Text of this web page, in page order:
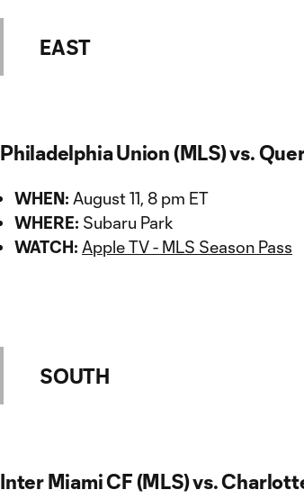
EAST
Philadelphia Union (MLS) vs.
WHEN: August 11, 8 pm ET
WHERE: Subaru Park
WATCH: Apple TV - MLS Season Pass
SOUTH
Inter Miami CF (MLS) vs.